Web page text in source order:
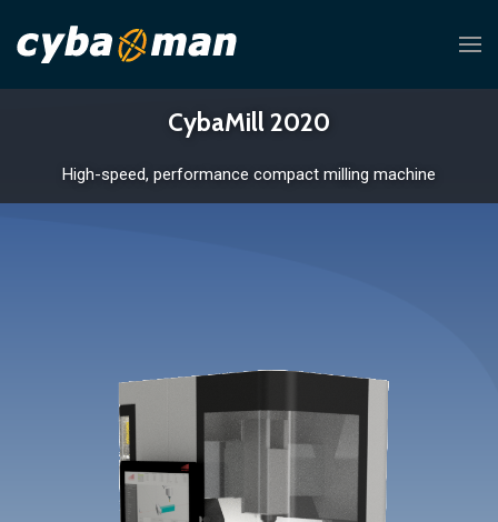
CybaMill 2020
High-speed, performance compact milling machine